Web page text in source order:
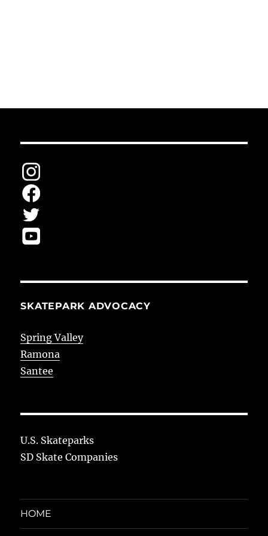
SKATEPARK ADVOCACY
Spring Valley
Ramona
Santee
U.S. Skateparks
SD Skate Companies
HOME